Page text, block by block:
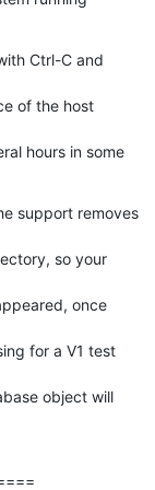
Ctrl-C and
of the host
hours in some
support removes
so your
once
for a V1 test
object will